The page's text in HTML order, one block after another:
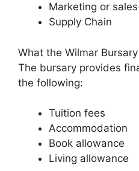
Marketing or
Supply Chain
What the Wilmar
The bursary provides
the following:
Tuition fees
Accommodation
Book allowance
Living allowance